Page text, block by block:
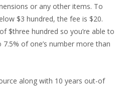
or any other items. To
$3 hundred, the fee is $20.
$three hundred so you’re able to
of one’s number more than
along with 10 years out-of